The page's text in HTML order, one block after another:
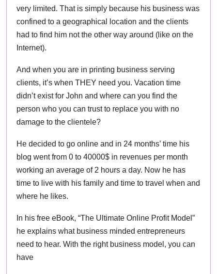
very limited. That is simply because his business was
confined to a geographical location and the clients
had to find him not the other way around (like on the
Internet).
And when you are in printing business serving
clients, it’s when THEY need you. Vacation time
didn’t exist for John and where can you find the
person who you can trust to replace you with no
damage to the clientele?
He decided to go online and in 24 months’ time his
blog went from 0 to 40000$ in revenues per month
working an average of 2 hours a day. Now he has
time to live with his family and time to travel when and
where he likes.
In his free eBook, “The Ultimate Online Profit Model”
he explains what business minded entrepreneurs
need to hear. With the right business model, you can
have